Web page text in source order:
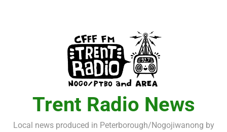
Trent Radio News
Local news produced in Peterborough/Nogojiwanong by